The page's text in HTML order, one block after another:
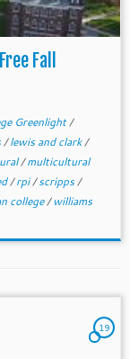
Fall
Greenlight/
/lewis and clark/
/multicultural
/rpi/scripps/
college/williams
19